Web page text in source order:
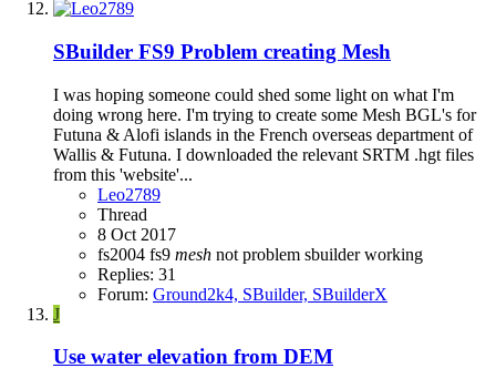
SBuilder FS9 Problem creating Mesh
I was hoping someone could shed some light on what I'm
doing wrong here. I'm trying to create some Mesh BGL's for
Futuna & Alofi islands in the French overseas department of
Wallis & Futuna. I downloaded the relevant SRTM .hgt files
from this 'website'...
Leo2789
Thread
8 Oct 2017
fs2004 fs9 mesh not problem sbuilderworking
Replies: 31
Forum: Ground2k4, SBuilder, SBuilderX
J
Use water elevation from DEM